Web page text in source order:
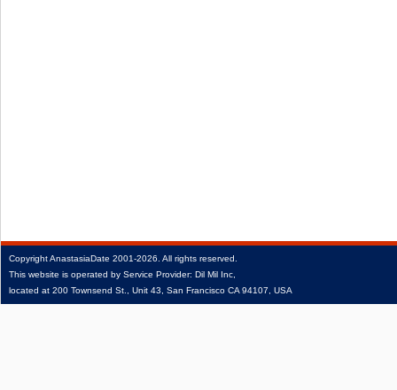
CopyrightAnastasiaDate 2001‑2026. All rights reserved.
This website is operated by Service Provider: Dil Mil Inc,
located at 200 Townsend St., Unit 43, San Francisco CA 94107, USA